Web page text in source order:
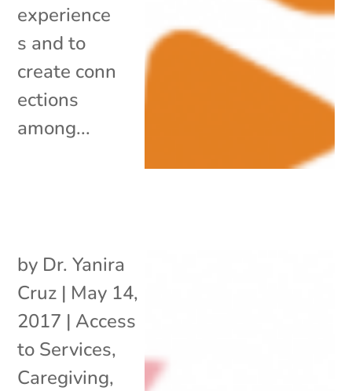
experience
s and to
create conn
ections
among...
by Dr. Yanira
Cruz | May 14,
2017 | Access
to Services,
Caregiving,